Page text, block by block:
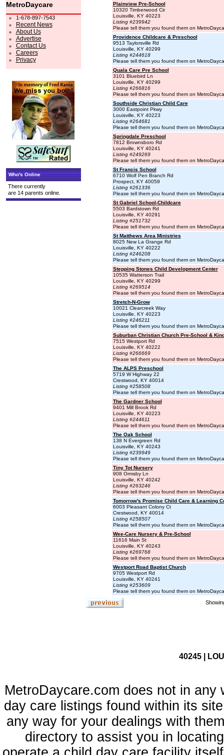
MetroDaycare
1-678-897-7543
Recent News
About Us
Advertise
Contact Us
Careers
Privacy
Who's Online
There currently
are 14 parents online.
Plainview Pre-School
10320 Timberwood Cir
Louisville, KY 40223
Listing #239942
Please tell them you found them on
Providence Childcare & Preschool
9513 Taylorsville Rd
Louisville, KY 40299
Listing #244618
Please tell them you found them on
Quala Care Pre School
3101 Bluebird Ln
Louisville, KY 40299
Listing #266816
Please tell them you found them on
Southside Christian Child Care
3000 Eastpoint Pkwy
Louisville, KY 40223
Listing #264681
Please tell them you found them on
Springdale Preschool
7812 Brownsboro Rd
Louisville, KY 40241
Listing #249269
Please tell them you found them on
St Francis School
6710 Wolf Pen Branch Rd
Prospect, KY 40059
Listing #261336
Please tell them you found them on
St Gabriel School-Childcare
5503 Bardstown Rd
Louisville, KY 40291
Listing #251732
Please tell them you found them on
St Matthews Area Ministries
8025 New La Grange Rd
Louisville, KY 40222
Listing #246208
Please tell them you found them on
Stepping Stones Child Development Center
10535 Watterson Trail
Louisville, KY 40299
Listing #269514
Please tell them you found them on
Stretch-N-Grow
10021 Clearcreek Way
Louisville, KY 40223
Listing #246211
Please tell them you found them on
Suburban Christian Church Pre-School &
7515 Westport Rd
Louisville, KY 40222
Listing #266669
Please tell them you found them on
The ALPS Preschool
5719 W Highway 22
Crestwood, KY 40014
Listing #258508
Please tell them you found them on
The Gardner School
9401 Mill Brook Rd
Louisville, KY 40223
Listing #244611
Please tell them you found them on
The Oak School
138 N Evergreen Rd
Louisville, KY 40243
Listing #239949
Please tell them you found them on
Tiny Tot Nursery
908 Ormsby Ln
Louisville, KY 40242
Listing #263246
Please tell them you found them on
Tomorrow's Promise Child Care & Learning
6003 Pleasant Colony Ct
Crestwood, KY 40014
Listing #258507
Please tell them you found them on
Wee-Care Nursery & Pre-School
11616 Main St
Louisville, KY 40243
Listing #269768
Please tell them you found them on
Westport Road Baptist Church
9705 Westport Rd
Louisville, KY 40241
Listing #253609
Please tell them you found them on
40245 |
MetroDaycare.com does not in
day care listings found within its
any way for your dealings with
directory to assist you in